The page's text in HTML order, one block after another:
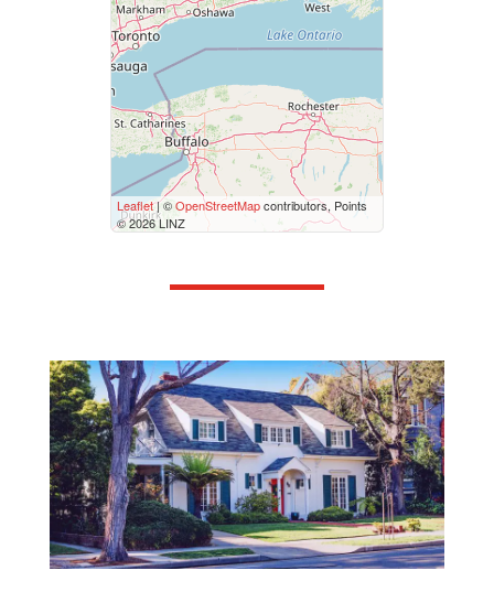
Price
$50000
Street Address
City
Community
Province
Postal Code
Leaflet| ©OpenStreetMapcontributors, Points
© 2026 LINZ